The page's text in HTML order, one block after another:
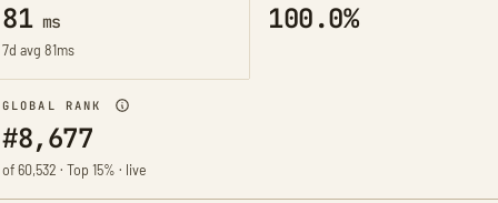
81ms
7d avg 81ms
100.0%
GLOBAL RANK
#8,677
of 60,532 · Top 15% · live